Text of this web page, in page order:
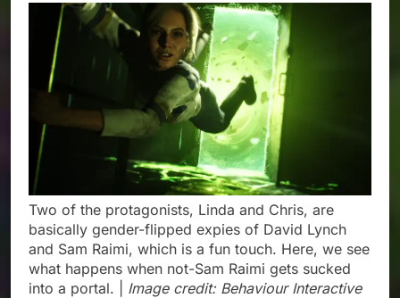
Two of the protagonists, Linda and Chris, are
basically gender-flipped expies of David Lynch
and Sam Raimi, which is a fun touch. Here, we see
what happens when not-Sam Raimi gets sucked
into a portal. | Image credit: Behaviour Interactive